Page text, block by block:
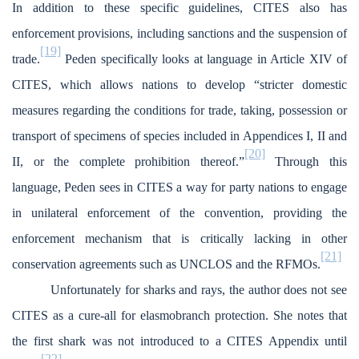
In addition to these specific guidelines, CITES also has
enforcement provisions, including sanctions and the suspension of
trade.
[19]
Peden specifically looks at language in Article XIV of
CITES, which allows nations to develop “stricter domestic
measures regarding the conditions for trade, taking, possession or
transport of specimens of species included in Appendices I, II and
II, or the complete prohibition thereof.”
[20]
Through this
language, Peden sees in CITES a way for party nations to engage
in unilateral enforcement of the convention, providing the
enforcement mechanism that is critically lacking in other
conservation agreements such as UNCLOS and the RFMOs.
[21]
Unfortunately for sharks and rays, the author does not see
CITES as a cure-all for elasmobranch protection. She notes that
the first shark was not introduced to a CITES Appendix until